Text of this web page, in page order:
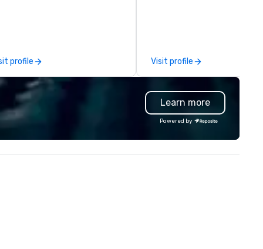
profile
contracting, custom exhibit
building, graphic design,
and logistics. We are able to
troubleshoot any problem
our extensive knowledge and
implement the right
Visit profile
Learn more
Powered by